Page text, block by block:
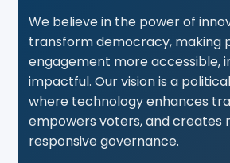
We believe in the power of
transform democracy, making
engagement more accessible,
impactful. Our vision is a
where technology enhances
empowers voters, and creates
responsive governance.